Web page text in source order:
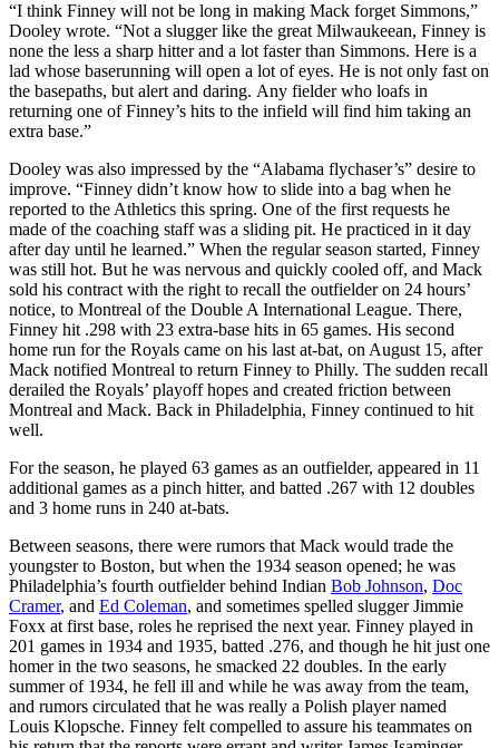
“I think Finney will not be long in making Mack forget Simmons,”
Dooley wrote. “Not a slugger like the great Milwaukeean, Finney is
none the less a sharp hitter and a lot faster than Simmons. Here is a
lad whose baserunning will open a lot of eyes. He is not only fast on
the basepaths, but alert and daring. Any fielder who loafs in
returning one of Finney’s hits to the infield will find him taking an
extra base.”
Dooley was also impressed by the “Alabama flychaser’s” desire to
improve. “Finney didn’t know how to slide into a bag when he
reported to the Athletics this spring. One of the first requests he
made of the coaching staff was a sliding pit. He practiced in it day
after day until he learned.” When the regular season started, Finney
was still hot. But he was nervous and quickly cooled off, and Mack
sold his contract with the right to recall the outfielder on 24 hours’
notice, to Montreal of the Double A International League. There,
Finney hit .298 with 23 extra-base hits in 65 games. His second
home run for the Royals came on his last at-bat, on August 15, after
Mack notified Montreal to return Finney to Philly. The sudden recall
derailed the Royals’ playoff hopes and created friction between
Montreal and Mack. Back in Philadelphia, Finney continued to hit
well.
For the season, he played 63 games as an outfielder, appeared in 11
additional games as a pinch hitter, and batted .267 with 12 doubles
and 3 home runs in 240 at-bats.
Between seasons, there were rumors that Mack would trade the
youngster to Boston, but when the 1934 season opened; he was
Philadelphia’s fourth outfielder behind Indian Bob Johnson, Doc
Cramer, and Ed Coleman, and sometimes spelled slugger Jimmie
Foxx at first base, roles he reprised the next year. Finney played in
201 games in 1934 and 1935, batted .276, and though he hit just one
homer in the two seasons, he smacked 22 doubles. In the early
summer of 1934, he fell ill and while he was away from the team,
and rumors circulated that he was really a Polish player named
Louis Klopsche. Finney felt compelled to assure his teammates on